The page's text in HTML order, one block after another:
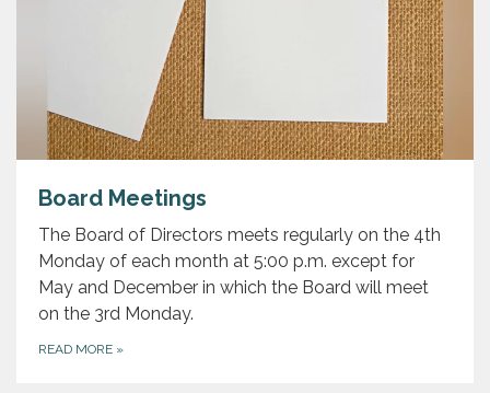
Board Meetings
The Board of Directors meets regularly on the 4th
Monday of each month at 5:00 p.m. except for
May and December in which the Board will meet
on the 3rd Monday.
READ MORE »